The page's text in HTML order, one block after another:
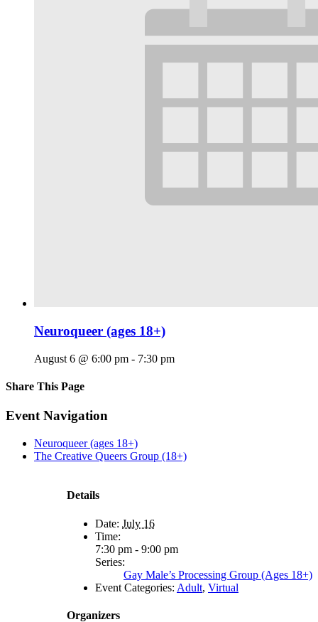
Neuroqueer (ages 18+)
August 6 @ 6:00 pm - 7:30 pm
Share This Page
Facebook
X
Reddit
LinkedIn
Tumblr
Pinterest
Email
Event Navigation
Neuroqueer (ages 18+)
The Creative Queers Group (18+)
Details
Date: July 16
Time:
7:30 pm - 9:00 pm
Series:
Gay Male’s Processing Group (Ages 18+)
Event Categories: Adult, Virtual
Organizers